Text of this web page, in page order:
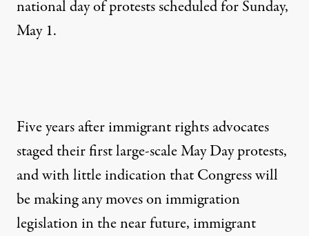
national day of protests scheduled for Sunday,
May 1.
Five years after immigrant rights advocates
staged their first large-scale May Day protests,
and with little indication that Congress will
be making any moves on immigration
legislation in the near future, immigrant